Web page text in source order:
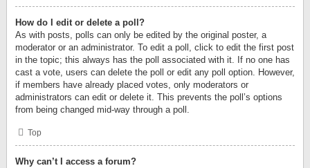
How do I edit or delete a poll?
As with posts, polls can only be edited by the original poster, a
moderator or an administrator. To edit a poll, click to edit the first post
in the topic; this always has the poll associated with it. If no one has
cast a vote, users can delete the poll or edit any poll option. However,
if members have already placed votes, only moderators or
administrators can edit or delete it. This prevents the poll’s options
from being changed mid-way through a poll.
Top
Why can’t I access a forum?